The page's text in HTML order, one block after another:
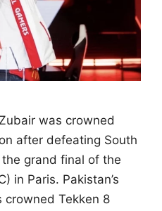
was crowned
after defeating South
the grand final of the
in Paris. Pakistan’s
crowned Tekken 8